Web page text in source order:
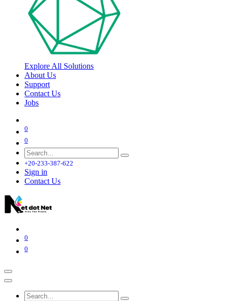
Explore All Solutions
About Us
Support
Contact Us
Jobs
0
0
+20-233-387-622
Sign in
Contact Us
0
0